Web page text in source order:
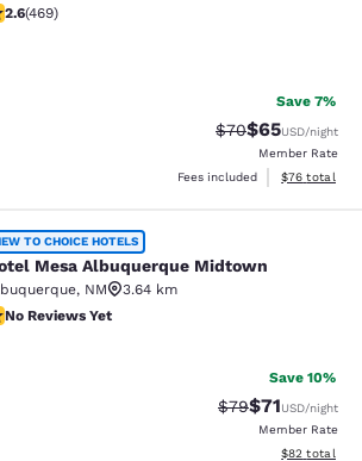
stars rating. Fair. 469 reviews
2.6(469)
Save 7%
Strikethrough
$70Discounted
$65USD/night
Member Rate
Fees included
View
$76 total
Albuquerque Midtown
TO CHOICE HOTELS
Mesa Albuquerque Midtown
, NM
3.64 km
Reviews Yet
No Reviews Yet
Save 10%
Strikethrough
$79Discounted
$71USD/night
Member Rate
View
$82 total